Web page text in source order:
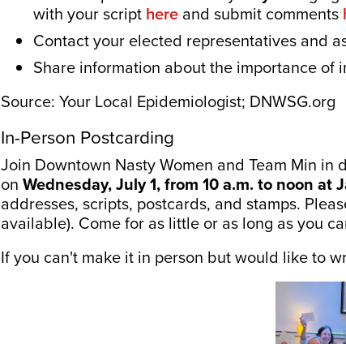
with your script here and submit comments
Contact your elected representatives and
Share information about the importance
Source: Your Local Epidemiologist; DNWSG.org
In-Person Postcarding
Join Downtown Nasty Women and Team Min
onWednesday, July 1, from 10 a.m. to noon at
addresses, scripts, postcards, and stamps.
available). Come for as little or as long as you
If you can't make it in person but would like to